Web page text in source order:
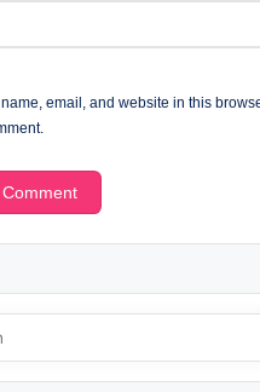
email, and website in this